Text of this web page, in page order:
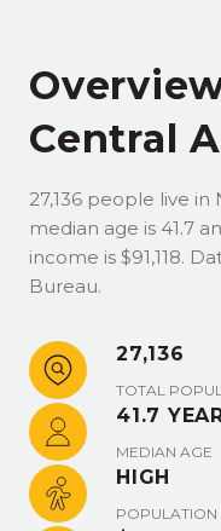
Central
27,136 people live
median age is 41.7
income is $91,118.
Bureau.
27,136
TOTAL
41.7
MEDIAN AGE
HIGH
POPULATION